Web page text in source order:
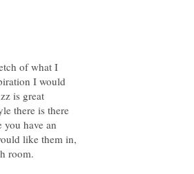
of what I
I would
is great
there is there
have an
like them in,